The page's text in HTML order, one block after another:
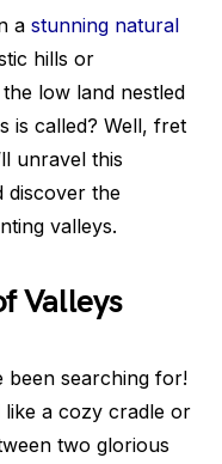
a stunning natural
hills or
low land nestled
is called? Well, fret
unravel this
discover the
valleys.
Valleys
been searching for!
like a cozy cradle or
two glorious